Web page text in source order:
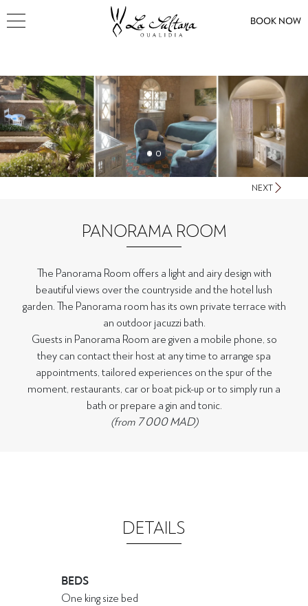
BOOK NOW
PANORAMA ROOM
The Panorama Room offers a light and airy design with
beautiful views over the countryside and the hotel lush
garden. The Panorama room has its own private terrace with
an outdoor jacuzzi bath.
Guests in Panorama Room are given a mobile phone, so
they can contact their host at any time to arrange spa
appointments, tailored experiences on the spur of the
moment, restaurants, car or boat pick-up or to simply run a
bath or prepare a gin and tonic.
(from 7 000 MAD)
NEXT
DETAILS
BEDS
One king size bed